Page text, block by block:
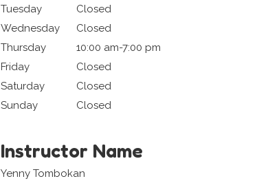
Tuesday
Closed
Wednesday
Closed
Thursday
10:00 am-7:00 pm
Friday
Closed
Saturday
Closed
Sunday
Closed
Instructor Name
Yenny Tombokan